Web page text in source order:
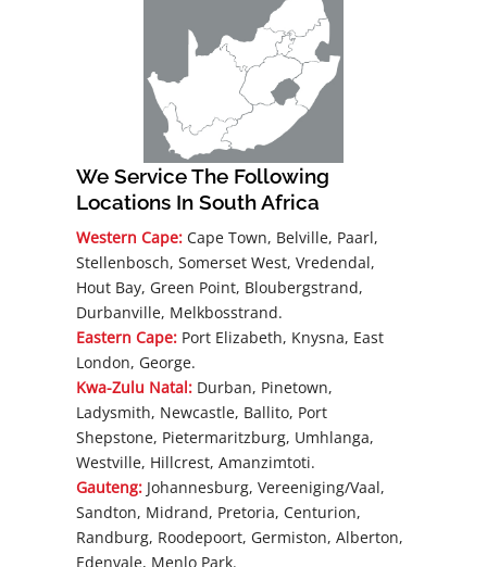
We Service The Following
Locations In South Africa
Western Cape: Cape Town, Belville, Paarl,
Stellenbosch, Somerset West, Vredendal,
Hout Bay, Green Point, Bloubergstrand,
Durbanville, Melkbosstrand.
Eastern Cape: Port Elizabeth, Knysna, East
London, George.
Kwa-Zulu Natal: Durban, Pinetown,
Ladysmith, Newcastle, Ballito, Port
Shepstone, Pietermaritzburg, Umhlanga,
Westville, Hillcrest, Amanzimtoti.
Gauteng: Johannesburg, Vereeniging/Vaal,
Sandton, Midrand, Pretoria, Centurion,
Randburg, Roodepoort, Germiston, Alberton,
Edenvale, Menlo Park.